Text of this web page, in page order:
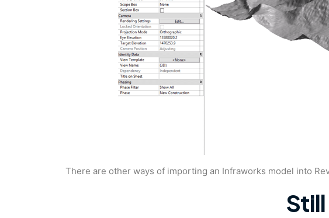
There are other ways of importing an Infraworks model into